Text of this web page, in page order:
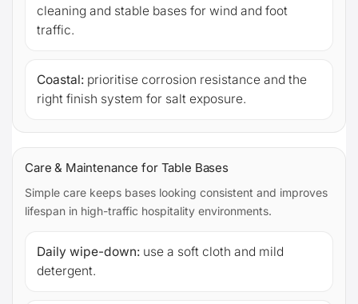
cleaning and stable bases for wind and foot
traffic.
Coastal: prioritise corrosion resistance and the
right finish system for salt exposure.
Care & Maintenance for Table Bases
Simple care keeps bases looking consistent and improves
lifespan in high-traffic hospitality environments.
Daily wipe-down: use a soft cloth and mild
detergent.